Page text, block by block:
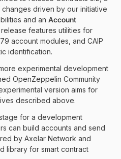
driven by our initiative
and an Account
features utilities for
account modules, and CAIP
identification.
experimental development
OpenZeppelin Community
version aims for
described above.
for a development
can build accounts and send
by Axelar Network and
library for smart contract